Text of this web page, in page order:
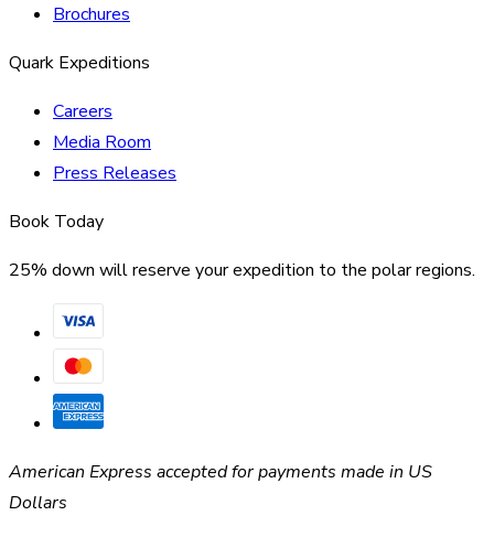
Brochures
Quark Expeditions
Careers
Media Room
Press Releases
Book Today
25% down will reserve your expedition to the polar regions.
American Express accepted for payments made in US
Dollars